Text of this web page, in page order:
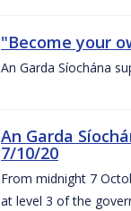
"Become your
An Garda Síochána
An Garda
7/10/20
From midnight 7
at level 3 of the